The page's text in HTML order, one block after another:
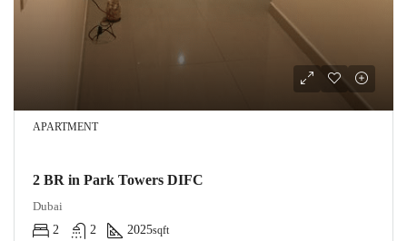
APARTMENT
2 BR in Park Towers DIFC
Dubai
2
2 2025sqft